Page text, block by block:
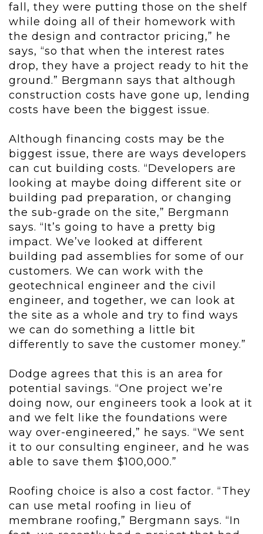
fall, they were putting those on the shelf
while doing all of their homework with
the design and contractor pricing,” he
says, “so that when the interest rates
drop, they have a project ready to hit the
ground.” Bergmann says that although
construction costs have gone up, lending
costs have been the biggest issue.
Although financing costs may be the
biggest issue, there are ways developers
can cut building costs. “Developers are
looking at maybe doing different site or
building pad preparation, or changing
the sub-grade on the site,” Bergmann
says. “It’s going to have a pretty big
impact. We’ve looked at different
building pad assemblies for some of our
customers. We can work with the
geotechnical engineer and the civil
engineer, and together, we can look at
the site as a whole and try to find ways
we can do something a little bit
differently to save the customer money.”
Dodge agrees that this is an area for
potential savings. “One project we’re
doing now, our engineers took a look at it
and we felt like the foundations were
way over-engineered,” he says. “We sent
it to our consulting engineer, and he was
able to save them $100,000.”
Roofing choice is also a cost factor. “They
can use metal roofing in lieu of
membrane roofing,” Bergmann says. “In